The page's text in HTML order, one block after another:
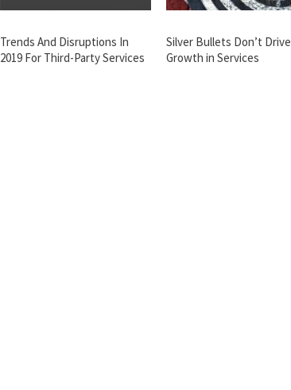
Trends And Disruptions In
2019 For Third-Party Services
Silver Bullets Don’t Drive
Growth in Services